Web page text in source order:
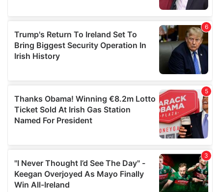
our social media, advertising and analytics partners who
provided to them or that they’ve collected from your use
of their services.